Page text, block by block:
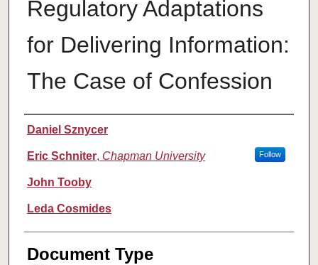
Regulatory Adaptations
for Delivering Information:
The Case of Confession
Authors
Daniel Sznycer
Eric Schniter, Chapman University Follow
John Tooby
Leda Cosmides
Document Type